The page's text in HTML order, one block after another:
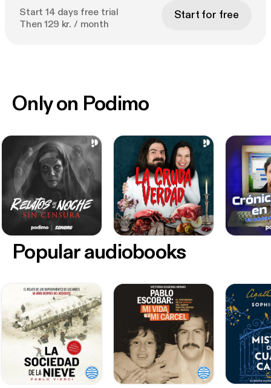
Start 14 days free trial
Then 129 kr. / month
Start for free
Only on Podimo
Popular audiobooks